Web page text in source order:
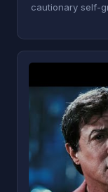
cautionary self-